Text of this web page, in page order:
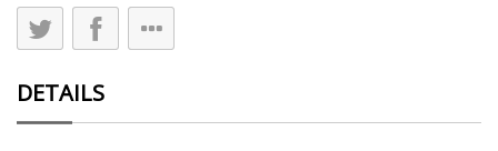
DETAILS